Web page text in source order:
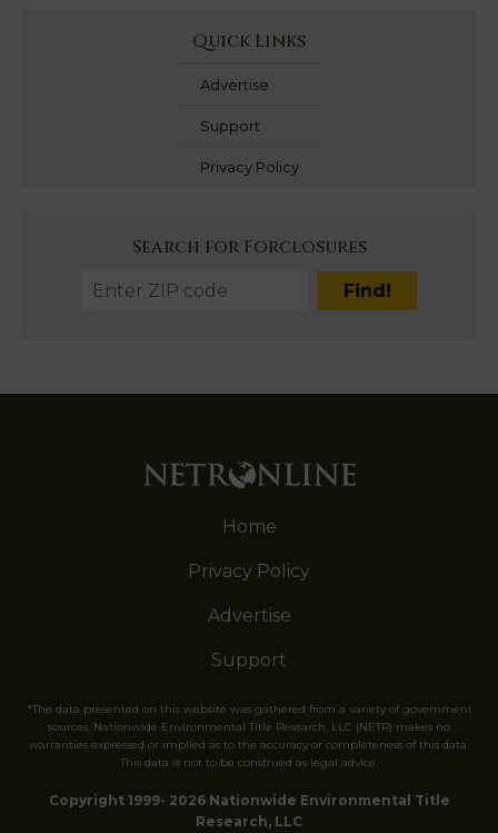
Quick Links
Advertise
Support
Privacy Policy
Search for Forclosures
Home
Privacy Policy
Advertise
Support
*The data presented on this website was gathered from a variety of government
sources. Nationwide Environmental Title Research, LLC (NETR) makes no
warranties expressed or implied as to the accuracy or completeness of this data.
This data is not to be construed as legal advice.
Copyright 1999- 2026 Nationwide Environmental Title
Research, LLC